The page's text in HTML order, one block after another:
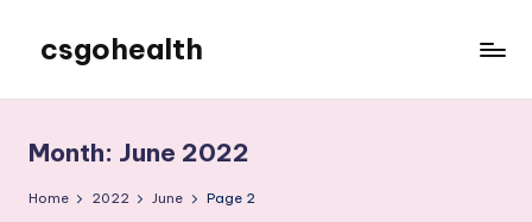
content
csgohealth
Month: June 2022
Home 2022 June Page 2